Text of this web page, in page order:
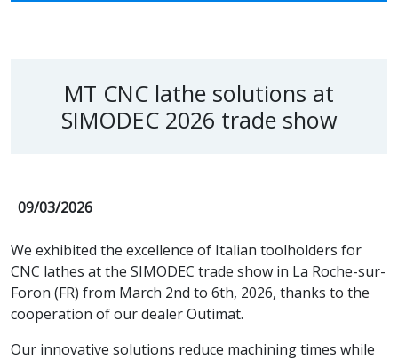
MT CNC lathe solutions at
SIMODEC 2026 trade show
09/03/2026
We exhibited the excellence of Italian toolholders for
CNC lathes at the SIMODEC trade show in La Roche-sur-
Foron (FR) from March 2nd to 6th, 2026, thanks to the
cooperation of our dealer Outimat.
Our innovative solutions reduce machining times while